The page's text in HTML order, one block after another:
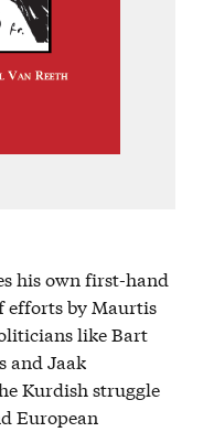
his own first-hand
efforts by Maurtis
like Bart
and Jaak
Kurdish struggle
European